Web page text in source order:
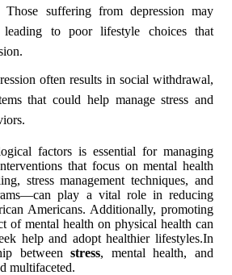
Those suffering from depression may
leading to poor lifestyle choices that
often results in social withdrawal,
that could help manage stress and
factors is essential for managing
that focus on mental health
stress management techniques, and
play a vital role in reducing
Americans. Additionally, promoting
of mental health on physical health can
help and adopt healthier lifestyles.In
betweenstress, mental health, and
multifaceted.